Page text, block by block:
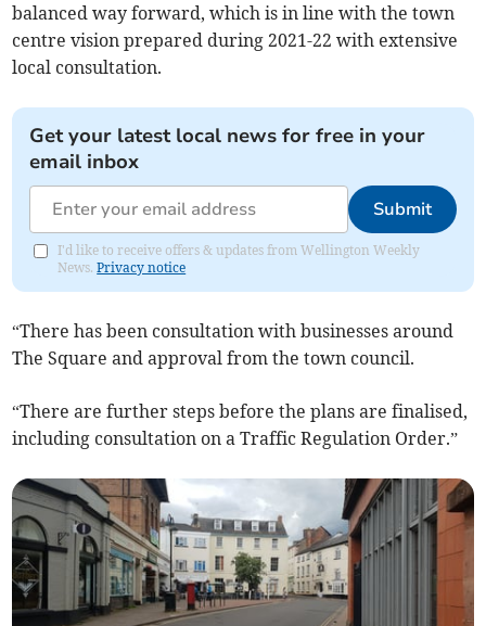
balanced way forward, which is in line with the town
centre vision prepared during 2021-22 with extensive
local consultation.
Get your latest local news for free in your
email inbox
Submit
I'd like to receive offers & updates from Wellington Weekly
News.Privacy notice
“There has been consultation with businesses around
The Square and approval from the town council.
“There are further steps before the plans are finalised,
including consultation on a Traffic Regulation Order.”